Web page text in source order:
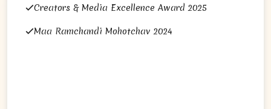
Creators & Media Excellence Award 2025
Maa Ramchandi Mohotchav 2024